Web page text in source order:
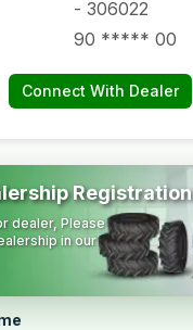
- 306022
90 ***** 00
Connect With Dealer
Registration
dealer, Please
in our